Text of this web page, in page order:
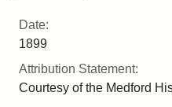
Date:
1899
Attribution Statement:
Courtesy of the Medford